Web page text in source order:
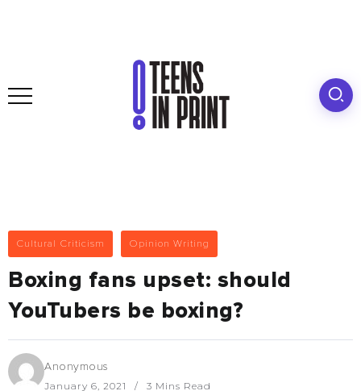
Cultural Criticism Opinion Writing
Boxing fans upset: should
YouTubers be boxing?
Anonymous
January 6, 2021 3 Mins Read